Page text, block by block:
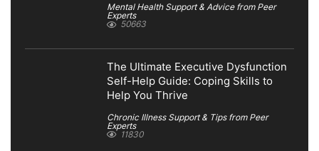
Mental Health Support & Advice from Peer
Experts
50663
The Ultimate Executive Dysfunction
Self-Help Guide: Coping Skills to
Help You Thrive
Chronic Illness Support & Tips from Peer
Experts
11830